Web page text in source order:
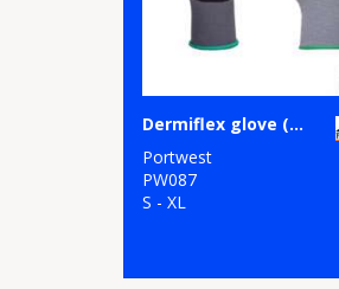
Dermiflex glove (A350)
Portwest
PW087
S - XL